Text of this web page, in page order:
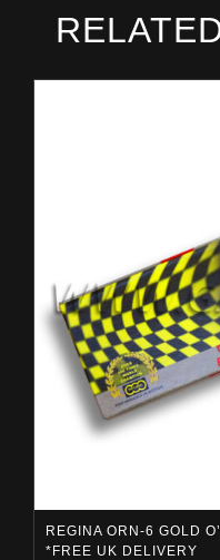
REGINA ORN-6 GOLD
*FREE UK DELIVERY